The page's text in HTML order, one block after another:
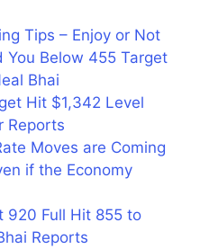
Tips – Enjoy or Not
You Below 455 Target
Bhai
Hit $1,342 Level
Reports
Moves are Coming
if the Economy
920 Full Hit 855 to
Reports